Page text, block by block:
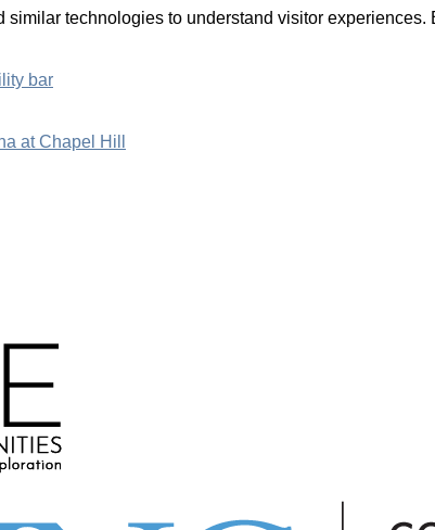
similar technologies to understand visitor
bar
at Chapel Hill